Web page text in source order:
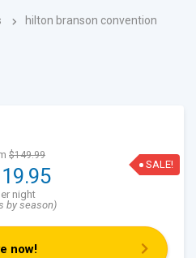
hilton branson convention
$149.99
SALE!
night
by season)
now!